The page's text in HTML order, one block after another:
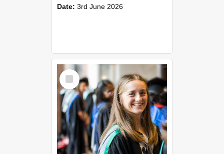
Date: 3rd June 2026
Select
Item